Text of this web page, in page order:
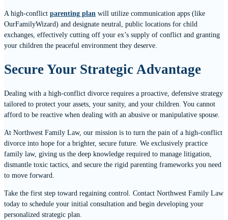
A high-conflict parenting plan will utilize communication apps (like
OurFamilyWizard) and designate neutral, public locations for child
exchanges, effectively cutting off your ex’s supply of conflict and granting
your children the peaceful environment they deserve.
Secure Your Strategic Advantage
Dealing with a high-conflict divorce requires a proactive, defensive strategy
tailored to protect your assets, your sanity, and your children. You cannot
afford to be reactive when dealing with an abusive or manipulative spouse.
At Northwest Family Law, our mission is to turn the pain of a high-conflict
divorce into hope for a brighter, secure future. We exclusively practice
family law, giving us the deep knowledge required to manage litigation,
dismantle toxic tactics, and secure the rigid parenting frameworks you need
to move forward.
Take the first step toward regaining control. Contact Northwest Family Law
today to schedule your initial consultation and begin developing your
personalized strategic plan.